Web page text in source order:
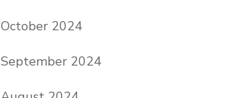
October 2024
September 2024